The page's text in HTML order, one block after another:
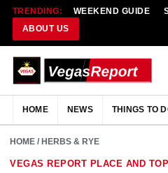
TRENDING: WEEKEND GUIDE
ABOUT US
HOME NEWS THINGS TO
HOME / HERBS & RYE
VEGAS REPORT PLACE AND